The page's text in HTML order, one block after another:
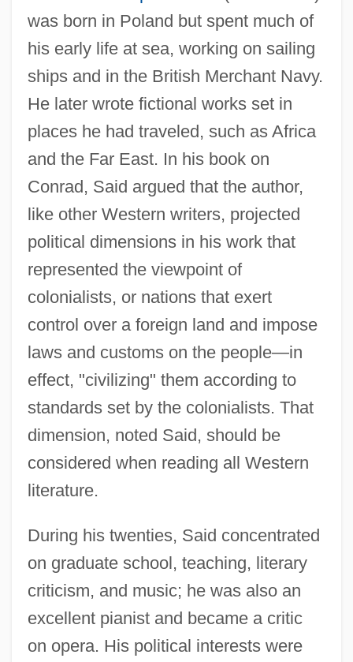
was born in Poland but spent much of
his early life at sea, working on sailing
ships and in the British Merchant Navy.
He later wrote fictional works set in
places he had traveled, such as Africa
and the Far East. In his book on
Conrad, Said argued that the author,
like other Western writers, projected
political dimensions in his work that
represented the viewpoint of
colonialists, or nations that exert
control over a foreign land and impose
laws and customs on the people—in
effect, "civilizing" them according to
standards set by the colonialists. That
dimension, noted Said, should be
considered when reading all Western
literature.
During his twenties, Said concentrated
on graduate school, teaching, literary
criticism, and music; he was also an
excellent pianist and became a critic
on opera. His political interests were